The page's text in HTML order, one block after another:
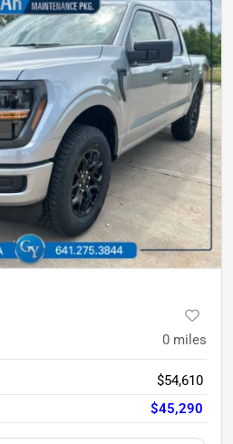
0 miles
$54,610
$45,290